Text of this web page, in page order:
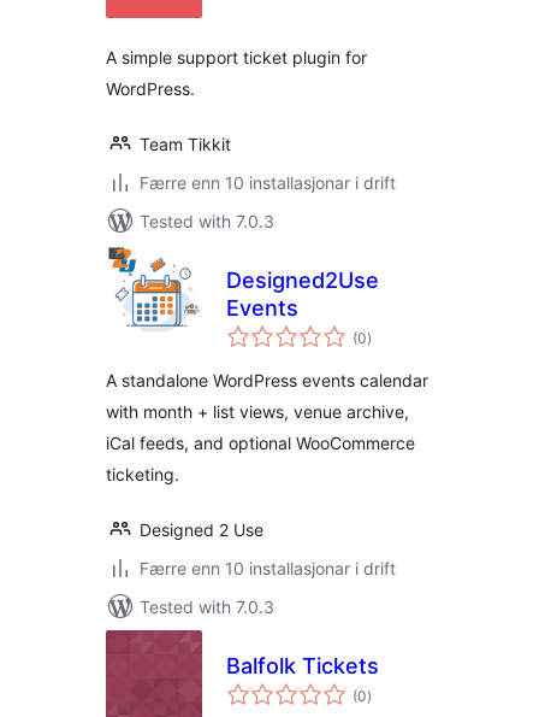
A simple support ticket plugin for
WordPress.
Team Tikkit
Færre enn 10 installasjonar i drift
Tested with 7.0.3
Designed2Use
Events
(0vurderingar
i)
A standalone WordPress events calendar
with month + list views, venue archive,
iCal feeds, and optional WooCommerce
ticketing.
Designed 2 Use
Færre enn 10 installasjonar i drift
Tested with 7.0.3
Balfolk Tickets
(0vurderingar
i)